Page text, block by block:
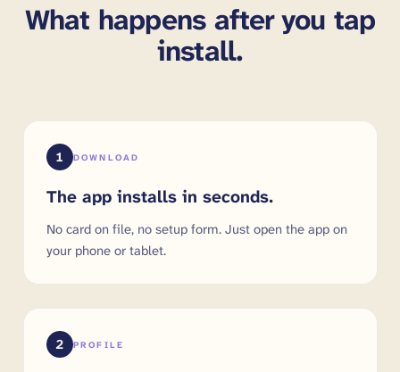
What happens after you tap
install.
1 DOWNLOAD
The app installs in seconds.
No card on file, no setup form. Just open the app on
your phone or tablet.
2 PROFILE